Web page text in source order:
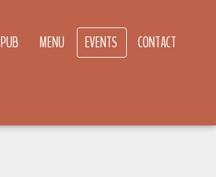
PUB MENU EVENTS CONTACT